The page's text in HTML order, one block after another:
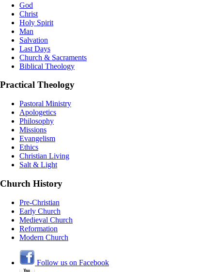
God
Christ
Holy Spirit
Man
Salvation
Last Days
Church & Sacraments
Biblical Theology
Practical Theology
Pastoral Ministry
Apologetics
Philosophy
Missions
Evangelism
Ethics
Christian Living
Salt & Light
Church History
Pre-Christian
Early Church
Medieval Church
Reformation
Modern Church
Follow us on Facebook